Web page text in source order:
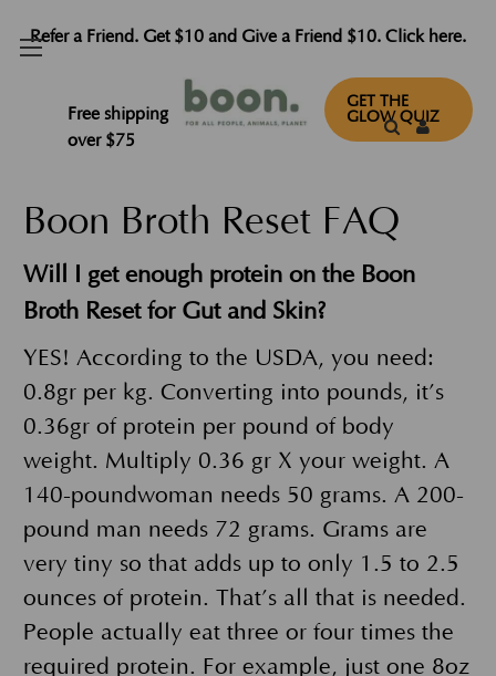
Refer a Friend. Get $10 and Give a Friend $10. Click here.
Free shipping
over $75
GET THE
GLOW QUIZ
FAQ
Boon Broth Reset FAQ
Will I get enough protein on the Boon
Broth Reset for Gut and Skin?
YES! According to the USDA, you need:
0.8gr per kg. Converting into pounds, it’s
0.36gr of protein per pound of body
weight. Multiply 0.36 gr X your weight. A
140-poundwoman needs 50 grams. A 200-
pound man needs 72 grams. Grams are
very tiny so that adds up to only 1.5 to 2.5
ounces of protein. That’s all that is needed.
People actually eat three or four times the
required protein. For example, just one 8oz